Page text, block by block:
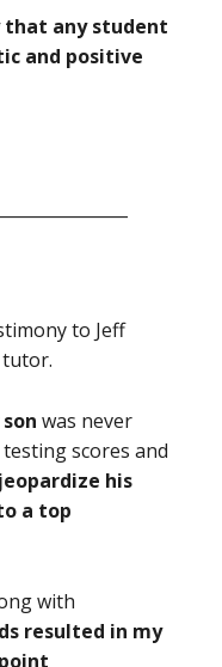
any student
and positive
to Jeff
tutor.
was never
scores and
his
a top
with
resulted in my